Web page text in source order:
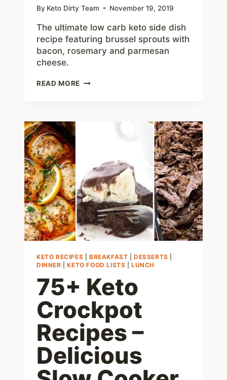
By Keto Dirty Team November 19, 2019
The ultimate low carb keto side dish
recipe featuring brussel sprouts with
bacon, rosemary and parmesan
cheese.
READ MORE ROASTED
KETO RECIPES BREAKFAST |DESSERTS
DINNER |KETO FOOD LISTS |LUNCH
75+ Keto
Crockpot
Recipes –
Delicious